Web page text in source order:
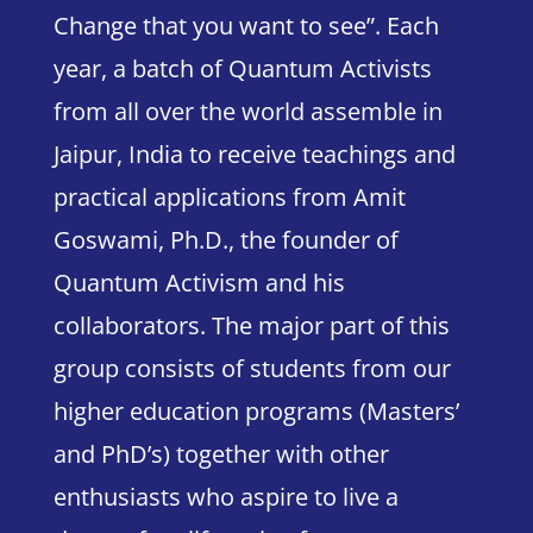
Change that you want to see”. Each
year, a batch of Quantum Activists
from all over the world assemble in
Jaipur, India to receive teachings and
practical applications from Amit
Goswami, Ph.D., the founder of
Quantum Activism and his
collaborators. The major part of this
group consists of students from our
higher education programs (Masters’
and PhD’s) together with other
enthusiasts who aspire to live a